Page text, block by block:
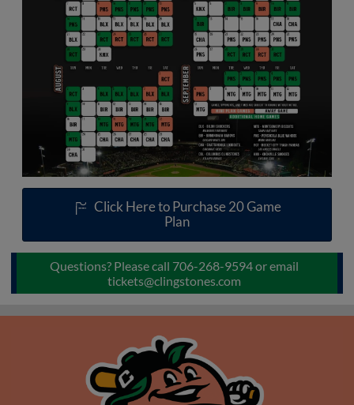
Click Here to Purchase 20 Game
Plan
Questions? Please call 706-268-9594 or email
tickets@clingstones.com